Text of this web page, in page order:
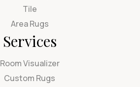
Tile
Area Rugs
Services
Room Visualizer
Custom Rugs